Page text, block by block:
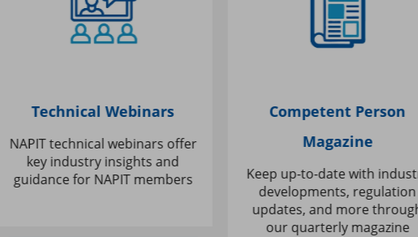
Technical Webinars
NAPIT technical webinars offer
key industry insights and
guidance forNAPIT members
Competent Person
Magazine
Keep up-to-date with industry
developments, regulation
updates, and more through
our quarterly magazine